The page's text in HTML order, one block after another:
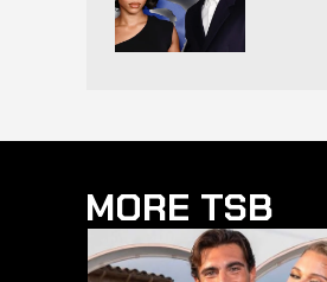
MORE TSB